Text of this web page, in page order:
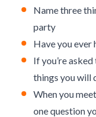
Name three
party
Have you ever
If you’re
things you will
When you
one question